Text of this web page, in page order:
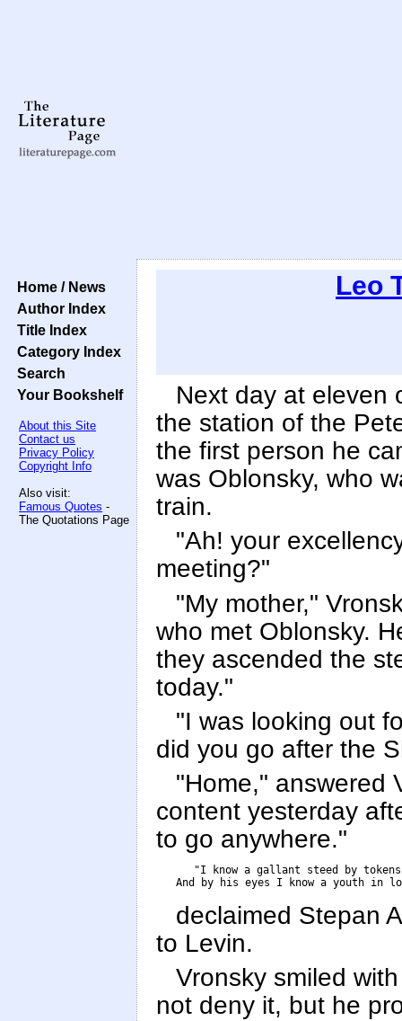
Home / News
Author Index
Title Index
Category Index
Search
Your Bookshelf
About this Site
Contact us
Privacy Policy
Copyright Info
Also visit:
Famous Quotes -
The Quotations Page
Leo
Next day at eleven
the station of the
the first person he
was Oblonsky, who
train.
"Ah! your
meeting?"
"My mother,"
who met Oblonsky.
they ascended the
today."
"I was looking out
did you go after the
"Home," answered
content yesterday
to go anywhere."
"I know a gallant steed by
And by his eyes I know a youth in
declaimed Stepan
to Levin.
Vronsky smiled
not deny it, but he